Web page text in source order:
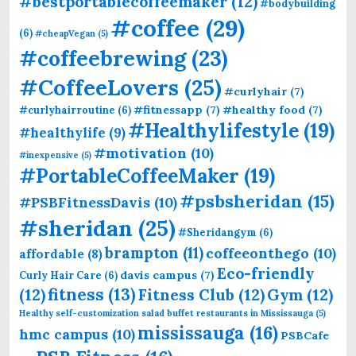
#bodybuilding
(6) #cheapVegan (5) #coffee (29)
#coffeebrewing(23)
#CoffeeLovers (25) #curlyhair (7)
#curlyhairroutine (6)#fitnessapp (7) #healthy food (7)
#healthylife (9)#Healthylifestyle (19)
#inexpensive (5) #motivation (10)
#PortableCoffeeMaker (19)
#PSBFitnessDavis (10)#psbsheridan (15)
#sheridan (25) #Sheridangym (6)
affordable (8)brampton (11)coffeeonthego (10)
Curly Hair Care (6) davis campus (7) Eco-friendly
(12)fitness (13)Fitness Club (12)Gym (12)
Healthy self-customization salad buffet restaurants in Mississauga (5)
hmc campus (10)mississauga (16) PSBCafe